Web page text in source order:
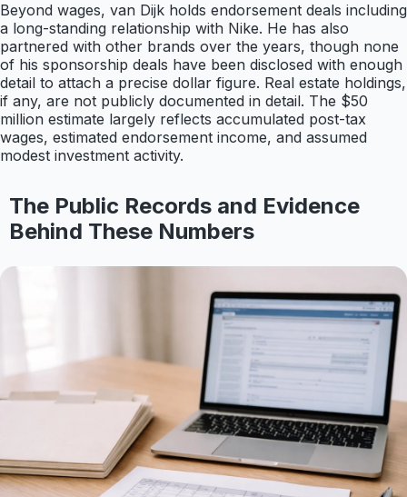
Beyond wages, van Dijk holds endorsement deals including
a long-standing relationship with Nike. He has also
partnered with other brands over the years, though none
of his sponsorship deals have been disclosed with enough
detail to attach a precise dollar figure. Real estate holdings,
if any, are not publicly documented in detail. The $50
million estimate largely reflects accumulated post-tax
wages, estimated endorsement income, and assumed
modest investment activity.
The Public Records and Evidence
Behind These Numbers